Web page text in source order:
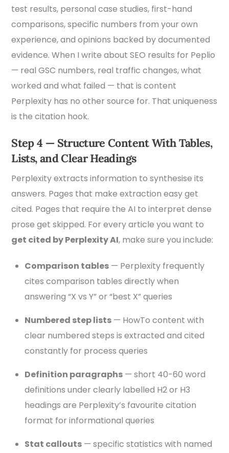
test results, personal case studies, first-hand
comparisons, specific numbers from your own
experience, and opinions backed by documented
evidence. When I write about SEO results for Peplio
— real GSC numbers, real traffic changes, what
worked and what failed — that is content
Perplexity has no other source for. That uniqueness
is the citation hook.
Step 4 — Structure Content With Tables,
Lists, and Clear Headings
Perplexity extracts information to synthesise its
answers. Pages that make extraction easy get
cited. Pages that require the AI to interpret dense
prose get skipped. For every article you want to
get cited by Perplexity AI, make sure you include:
Comparison tables — Perplexity frequently
cites comparison tables directly when
answering “X vs Y” or “best X” queries
Numbered step lists — HowTo content with
clear numbered steps is extracted and cited
constantly for process queries
Definition paragraphs — short 40-60 word
definitions under clearly labelled H2 or H3
headings are Perplexity’s favourite citation
format for informational queries
Stat callouts — specific statistics with named